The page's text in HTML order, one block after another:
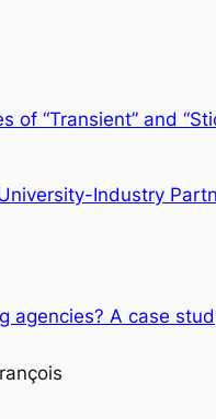
“Transient” and
Industry
agencies? A case